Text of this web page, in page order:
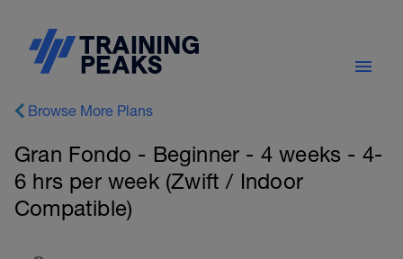
Browse More Plans
Gran Fondo - Beginner - 4 weeks - 4-
6 hrs per week (Zwift / Indoor
Compatible)